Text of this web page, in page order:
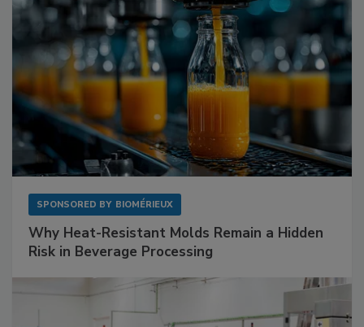
SPONSORED BY BIOMÉRIEUX
Why Heat-Resistant Molds Remain a Hidden
Risk in Beverage Processing